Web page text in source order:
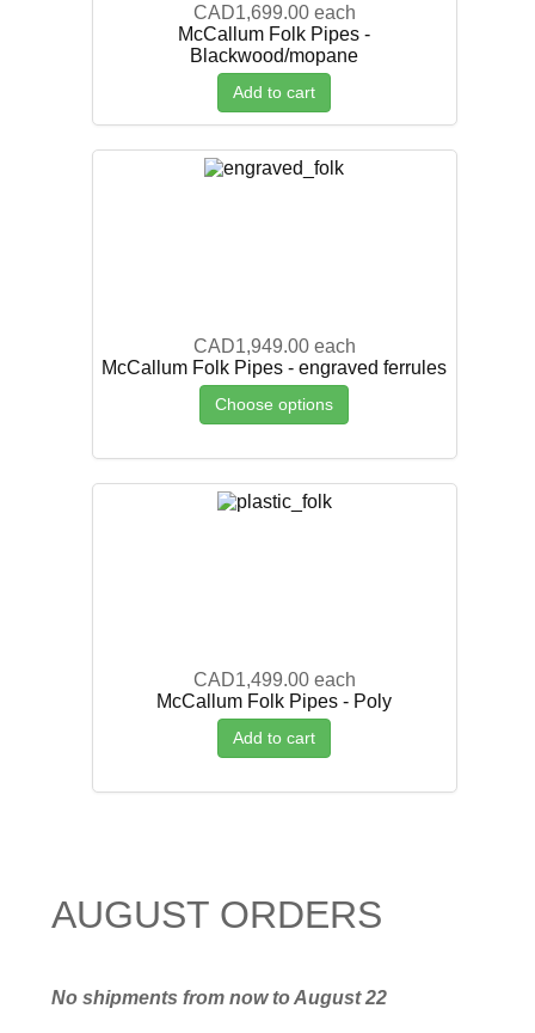
CAD1,699.00 each
McCallum Folk Pipes -
Blackwood/mopane
Add to cart
CAD1,949.00 each
McCallum Folk Pipes - engraved ferrules
Choose options
CAD1,499.00 each
McCallum Folk Pipes - Poly
Add to cart
AUGUST ORDERS
No shipments from now to August 22